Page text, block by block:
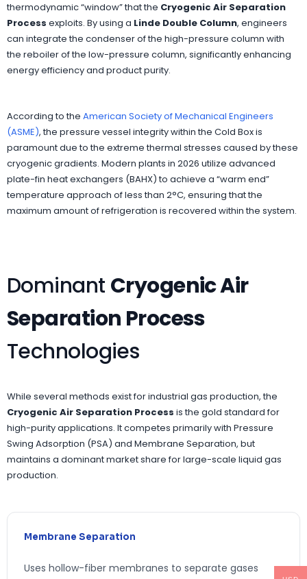
thermodynamic “window” that the Cryogenic Air Separation
Process exploits. By using a Linde Double Column, engineers
can integrate the condenser of the high-pressure column with
the reboiler of the low-pressure column, significantly enhancing
energy efficiency and product purity.
According to the American Society of Mechanical Engineers
(ASME), the pressure vessel integrity within the Cold Box is
paramount due to the extreme thermal stresses caused by these
cryogenic gradients. Modern plants in 2026 utilize advanced
plate-fin heat exchangers (BAHX) to achieve a “warm end”
temperature approach of less than 2°C, ensuring that the
maximum amount of refrigeration is recovered within the system.
Dominant Cryogenic Air
Separation Process
Technologies
While several methods exist for industrial gas production, the
Cryogenic Air Separation Process is the gold standard for
high-purity applications. It competes primarily with Pressure
Swing Adsorption (PSA) and Membrane Separation, but
maintains a dominant market share for large-scale liquid gas
production.
Membrane Separation
Uses hollow-fiber membranes to separate gases